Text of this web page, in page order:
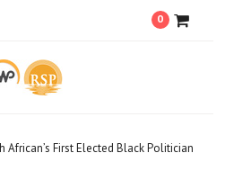
0
African’s First Elected Black Politician